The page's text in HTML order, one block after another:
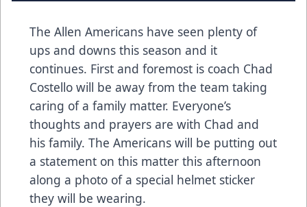
The Allen Americans have seen plenty of
ups and downs this season and it
continues. First and foremost is coach Chad
Costello will be away from the team taking
caring of a family matter. Everyone’s
thoughts and prayers are with Chad and
his family. The Americans will be putting out
a statement on this matter this afternoon
along a photo of a special helmet sticker
they will be wearing.